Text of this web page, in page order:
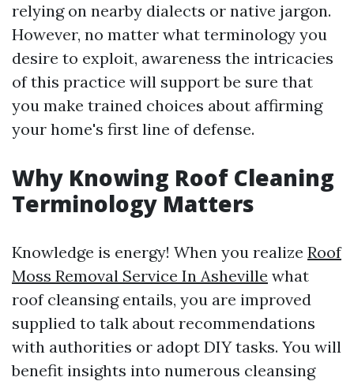
relying on nearby dialects or native jargon.
However, no matter what terminology you
desire to exploit, awareness the intricacies
of this practice will support be sure that
you make trained choices about affirming
your home's first line of defense.
Why Knowing Roof Cleaning
Terminology Matters
Knowledge is energy! When you realize Roof
Moss Removal Service In Asheville what
roof cleansing entails, you are improved
supplied to talk about recommendations
with authorities or adopt DIY tasks. You will
benefit insights into numerous cleansing